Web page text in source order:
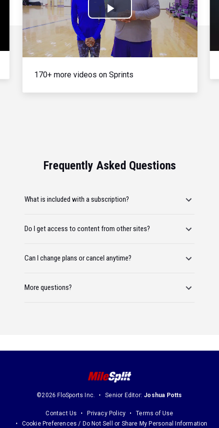
Play
Video
170+ more videos on Sprints
Frequently Asked Questions
What is included with a subscription?
Do I get access to content from other sites?
Can I change plans or cancel anytime?
More questions?
©2026 FloSports Inc. Senior Editor: Joshua Potts
Contact Us Privacy Policy
Terms of Use
Cookie Preferences / Do Not Sell or Share My Personal Information